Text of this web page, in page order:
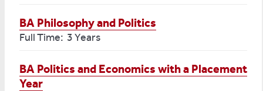
BA Philosophy and Politics
Full Time: 3 Years
BA Politics and Economics with a Placement
Year